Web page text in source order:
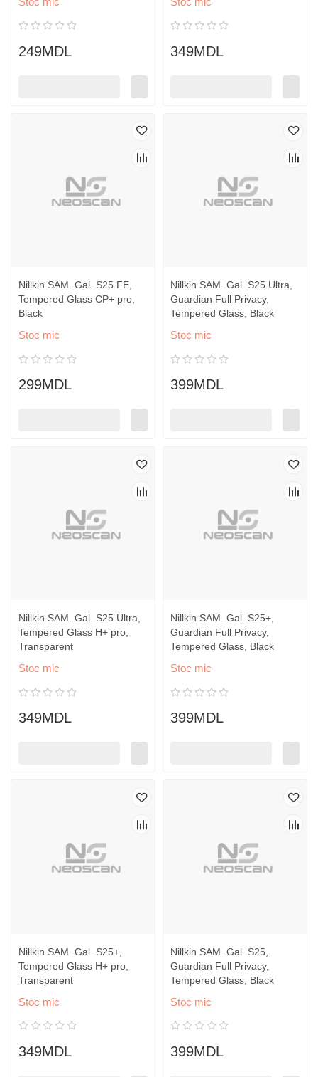
249MDL 349MDL
Nillkin SAM. Gal. S25 FE,
Tempered Glass CP+ pro,
Black
Stoc mic
299MDL
Nillkin SAM. Gal. S25 Ultra,
Guardian Full Privacy,
Tempered Glass, Black
Stoc mic
399MDL
Nillkin SAM. Gal. S25 Ultra,
Tempered Glass H+ pro,
Transparent
Stoc mic
349MDL
Nillkin SAM. Gal. S25+,
Guardian Full Privacy,
Tempered Glass, Black
Stoc mic
399MDL
Nillkin SAM. Gal. S25+,
Tempered Glass H+ pro,
Transparent
Stoc mic
349MDL
Nillkin SAM. Gal. S25,
Guardian Full Privacy,
Tempered Glass, Black
Stoc mic
399MDL